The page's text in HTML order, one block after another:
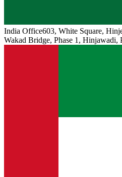
India Office603, White Square,
Wakad Bridge, Phase 1, Hinjawadi,